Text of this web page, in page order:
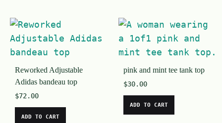
t
o
f
5
u
o
f
5
Reworked Adjustable
Adidas bandeau top
$72.00
ADD TO CART
pink and mint tee tank top
$30.00
ADD TO CART